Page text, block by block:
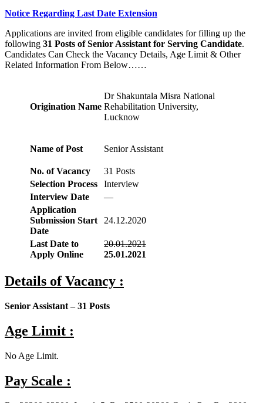
Notice Regarding Last Date Extension
Applications are invited from eligible candidates for filling up the
following 31 Posts of Senior Assistant for Serving Candidate.
Candidates Can Check the Vacancy Details, Age Limit & Other
Related Information From Below……
Origination Name
Dr Shakuntala Misra National
Rehabilitation University,
Lucknow
Name of Post Senior Assistant
No. of Vacancy
31 Posts
Selection Process
Interview
Interview Date
—
Application
Submission Start
Date
24.12.2020
Last Date to
Apply Online
20.01.2021
25.01.2021
Details of Vacancy :
Senior Assistant – 31 Posts
Age Limit :
No Age Limit.
Pay Scale :